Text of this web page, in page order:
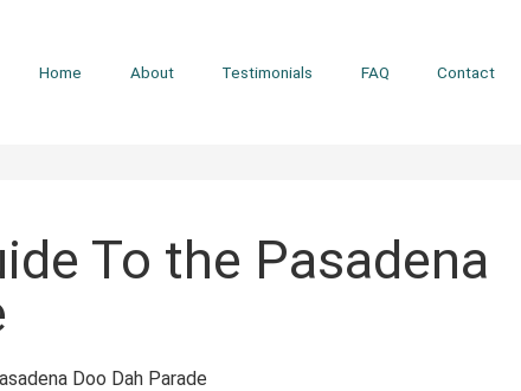
Home About Testimonials FAQ Contact
To the Pasadena